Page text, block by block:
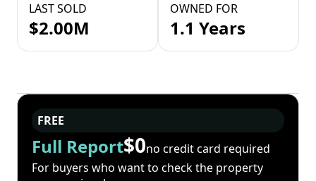
LAST SOLD
$2.00M
OWNED FOR
1.1 Years
FREE
Full Report$0no credit card required
For buyers who want to check the property